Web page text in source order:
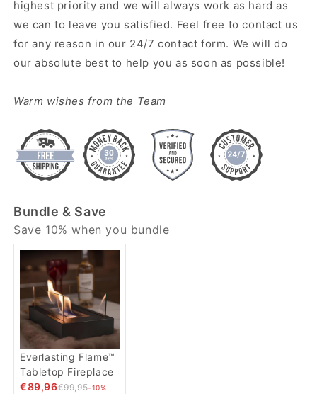
highest priority and we will always work as hard as
we can to leave you satisfied. Feel free to contact us
for any reason in our 24/7 contact form. We will do
our absolute best to help you as soon as possible!
Warm wishes from the Team
Bundle & Save
Save 10% when you bundle
Everlasting Flame™
Tabletop Fireplace
€89,96€99,95-10%